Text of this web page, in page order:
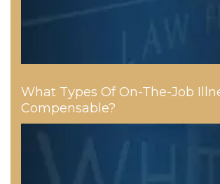
What Types Of On-The-Job
Compensable?